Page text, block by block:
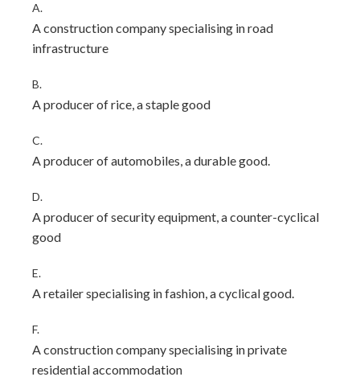
A.
A construction company specialising in road
infrastructure
B.
A producer of rice, a staple good
C.
A producer of automobiles, a durable good.
D.
A producer of security equipment, a counter-cyclical
good
E.
A retailer specialising in fashion, a cyclical good.
F.
A construction company specialising in private
residential accommodation